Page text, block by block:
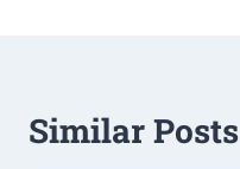
Similar Posts